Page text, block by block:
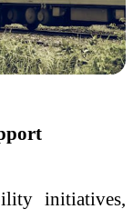
initiatives,